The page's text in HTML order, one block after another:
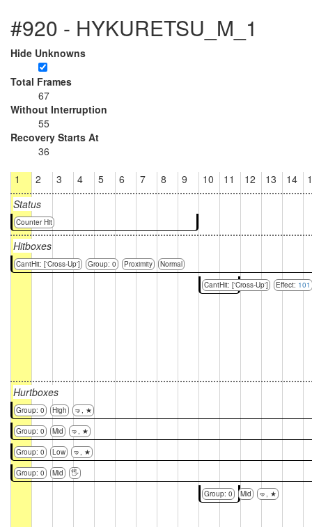
#920 - HYKURETSU_M_1
Hide Unknowns
Total Frames
67
Without Interruption
55
Recovery Starts At
36
1
2 3 4 5 6 7 8 9 10 11 12 13 14
Status
Counter Hit
Hitboxes
CantHit: ['Cross-Up'] Group: 0 Proximity Normal
CantHit: ['Cross-Up'] Effect: 101
Hurtboxes
Group: 0 High 🤜, ★
Group: 0 Mid 🤜, ★
Group: 0 Low 🤜, ★
Group: 0 Mid 🖐
Group: 0 Mid 🤜, ★